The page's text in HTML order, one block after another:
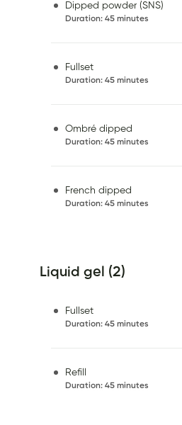
Dipped powder (SNS)
Duration: 45 minutes
Fullset
Duration: 45 minutes
Ombré dipped
Duration: 45 minutes
French dipped
Duration: 45 minutes
Liquid gel (2)
Fullset
Duration: 45 minutes
Refill
Duration: 45 minutes